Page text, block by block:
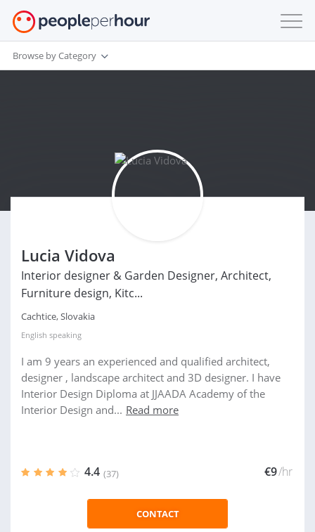
Browse by Category
Lucia Vidova
Interior designer & Garden Designer, Architect,
Furniture design, Kitc...
Cachtice, Slovakia
English speaking
I am 9 years an experienced and qualified architect,
designer , landscape architect and 3D designer. I have
Interior Design Diploma at JJAADA Academy of the
Interior Design and... Read more
4.4 (37) €9/hr
CONTACT